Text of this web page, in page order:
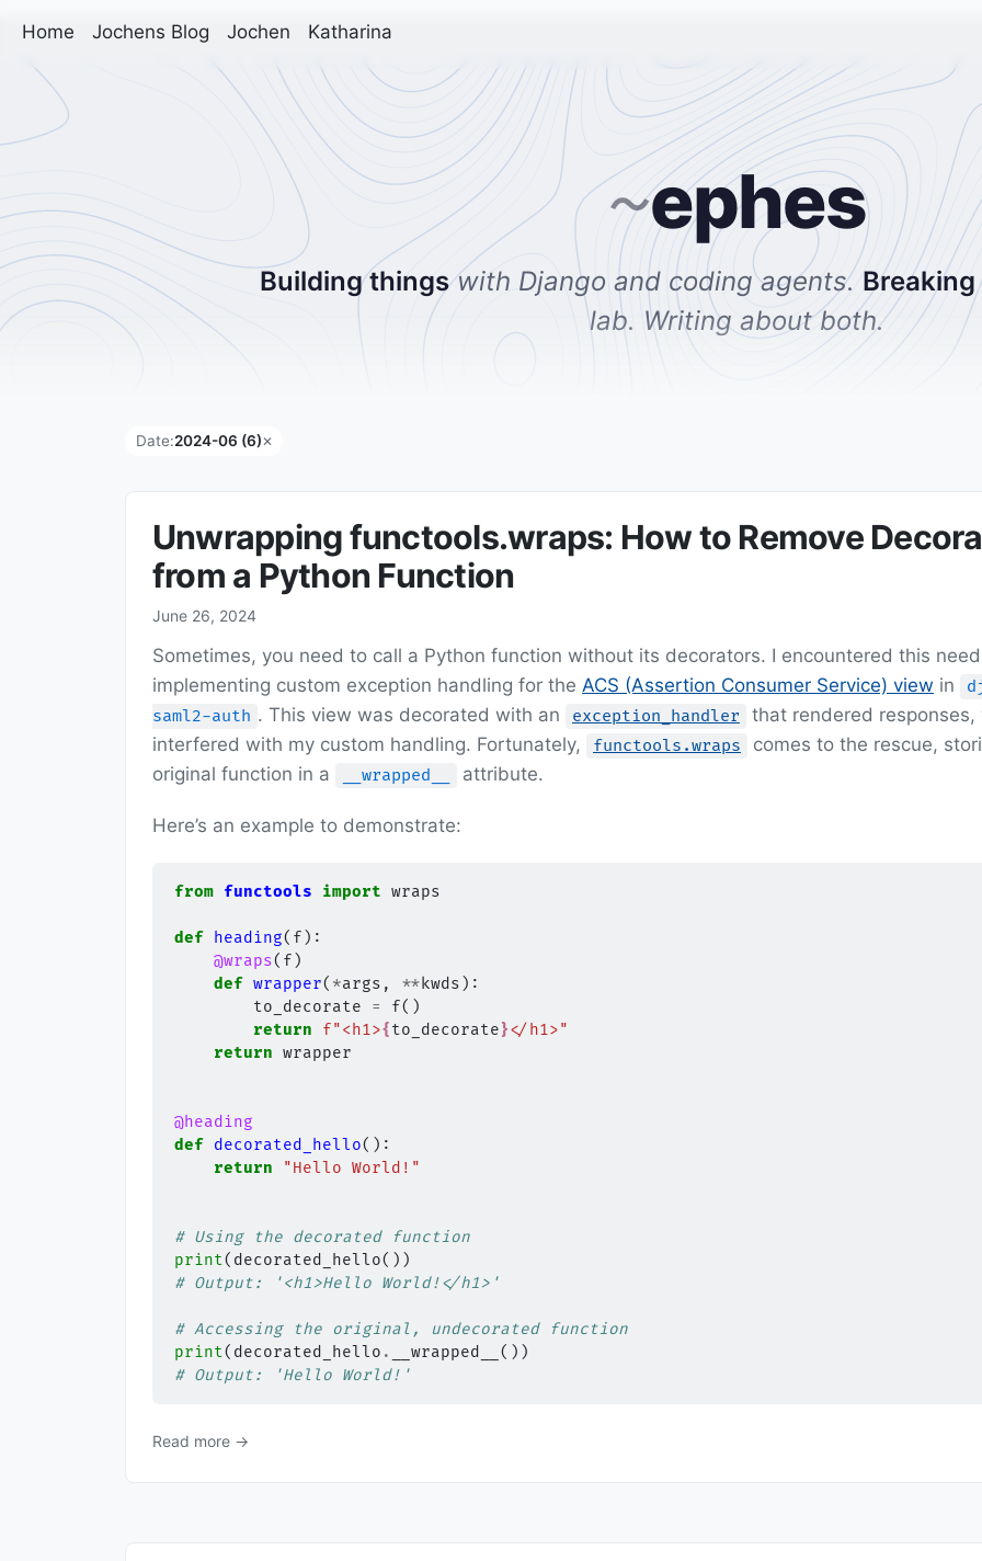
Home Jochens Blog Jochen Katharina
~ephes
Building things with Django and coding agents.
lab. Writing about both.
Date:2024-06 (6)✕
Unwrapping functools.wraps: How to Remove
from a Python Function
June 26, 2024
Sometimes, you need to call a Python function without its decorators. I encountered this
implementing custom exception handling for the ACS (Assertion Consumer Service) view in
saml2-auth . This view was decorated with an exception_handler
that rendered responses,
interfered with my custom handling. Fortunately,
functools.wraps
comes to the rescue,
original function in a
__wrapped__ attribute.
Here’s an example to demonstrate:
from functools import wraps
def heading( f ):
@wraps( f )
def wrapper( *args , ** kwds ):
to_decorate
= f()
return
f"<h1>{to_decorate}</h1>"
return wrapper
@heading
def decorated_hello():
return
"Hello World!"
# Using the decorated function
print( decorated_hello())
# Output: '<h1>Hello World!</h1>'
# Accessing the original, undecorated function
print( decorated_hello . __wrapped__ ())
# Output: 'Hello World!'
Read more →